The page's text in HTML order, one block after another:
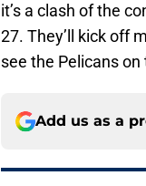
it’s a clash of the
27. They’ll kick off
see the Pelicans on
Add us as a